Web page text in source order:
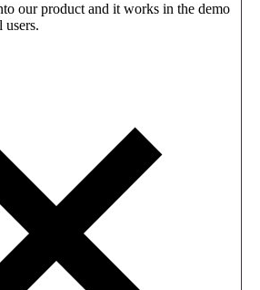
our product and it works in the demo
users.